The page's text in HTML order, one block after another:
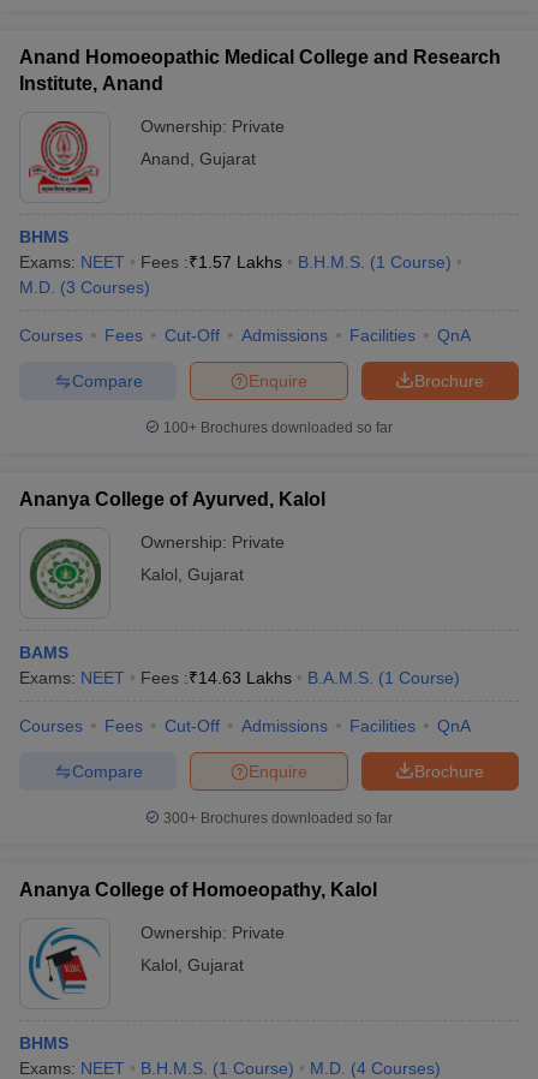
Anand Homoeopathic Medical College and Research
Institute, Anand
Ownership: Private
Anand Gujarat
BHMS
Exams: NEET Fees :₹1.57 Lakhs B.H.M.S. (1 Course)
M.D. (3 Courses)
Courses Fees Cut-Off Admissions Facilities QnA
Brochure
Enquire
Compare
100+ Brochures downloaded so far
Ananya College of Ayurved, Kalol
Ownership: Private
Kalol Gujarat
BAMS
Exams: NEET Fees :₹14.63 Lakhs B.A.M.S. (1 Course)
Courses Fees Cut-Off Admissions Facilities QnA
Brochure
Enquire
Compare
300+ Brochures downloaded so far
Ananya College of Homoeopathy, Kalol
Ownership: Private
Kalol Gujarat
BHMS
Exams: NEET B.H.M.S. (1 Course) M.D. (4 Courses)